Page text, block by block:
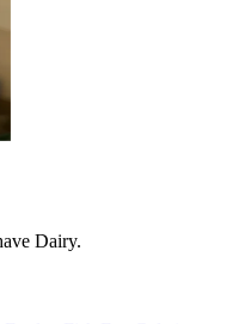
Dairy.